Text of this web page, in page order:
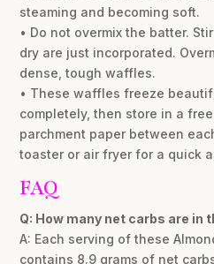
steaming and becoming soft.
• Do not overmix the batter.
dry are just incorporated.
dense, tough waffles.
• These waffles freeze
completely, then store in a
parchment paper between
toaster or air fryer for a quick
FAQ
Q: How many net carbs are in
A: Each serving of these
contains 8.9 grams of net